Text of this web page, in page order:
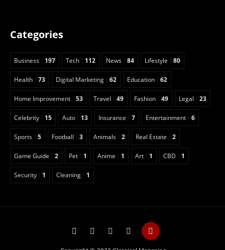
Categories
Business 197 Tech 112 News 84 Lifestyle 80
Health 73 Digital Marketing 62 Education 62
Home Improvement 53 Travel 49 Fashion 49 Legal 23
Celebrity 15 Auto 13 Insurance 7 Entertainment 6
Sports 5 Football 3 Animals 2 Real Estate 2
Game Guide 2 Pet 1 Anime 1 Art 1 CBD 1
Security 1 Cleaning 1